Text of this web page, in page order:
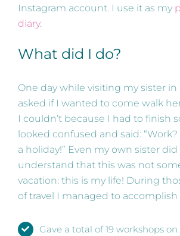
Instagram account. I use it as my
diary.
What did I do?
One day while visiting my sister in
asked if I wanted to come walk
I couldn’t because I had to finish
looked confused and said: “Work?
a holiday!” Even my own sister
understand that this was not
vacation: this is my life! During
of travel I managed to
Gave a total of 19 workshops